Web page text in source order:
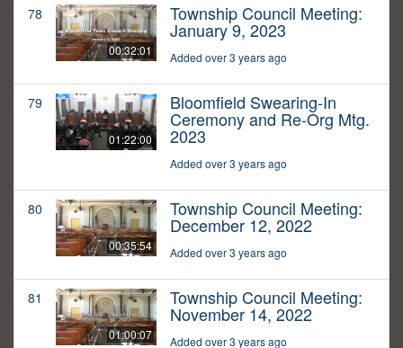
78
00:32:01
Township Council Meeting:
January 9, 2023
Added over 3 years ago
79
01:22:00
Bloomfield Swearing-In
Ceremony and Re-Org Mtg.
2023
Added over 3 years ago
80
00:35:54
Township Council Meeting:
December 12, 2022
Added over 3 years ago
81
01:00:07
Township Council Meeting:
November 14, 2022
Added over 3 years ago